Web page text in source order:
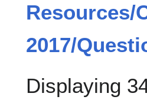
Resources/
2017/
Displaying